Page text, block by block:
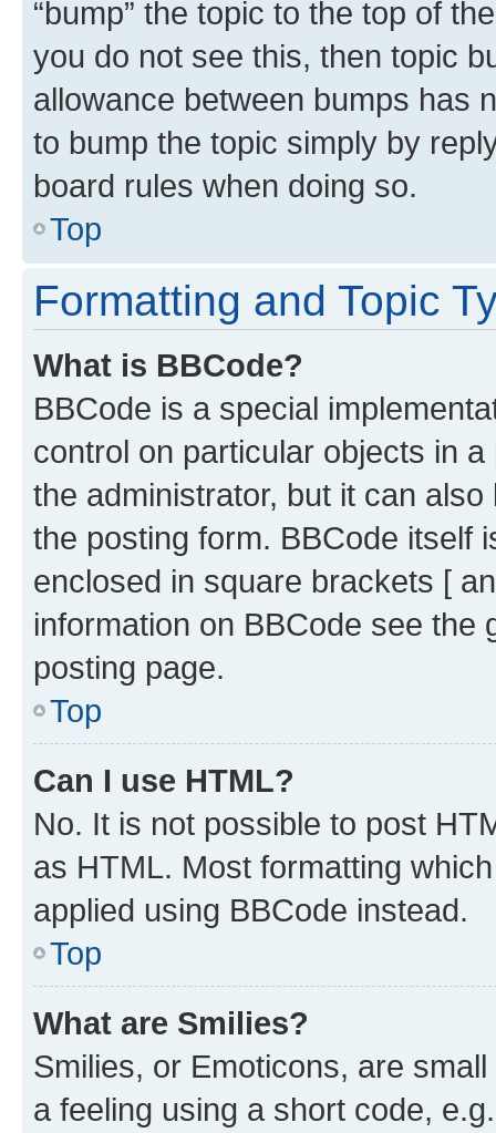
“bump” the topic to the top of
you do not see this, then topic
allowance between bumps has
to bump the topic simply by
board rules when doing so.
Top
Formatting and Topic
What is BBCode?
BBCode is a special
control on particular objects in
the administrator, but it can
the posting form. BBCode itself
enclosed in square brackets [
information on BBCode see
posting page.
Top
Can I use HTML?
No. It is not possible to post
as HTML. Most formatting
applied using BBCode instead.
Top
What are Smilies?
Smilies, or Emoticons, are
a feeling using a short code,